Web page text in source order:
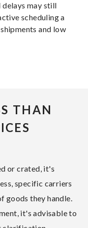
may still
scheduling a
and low
THAN
or crated, it's
specific carriers
goods they handle.
it's advisable to